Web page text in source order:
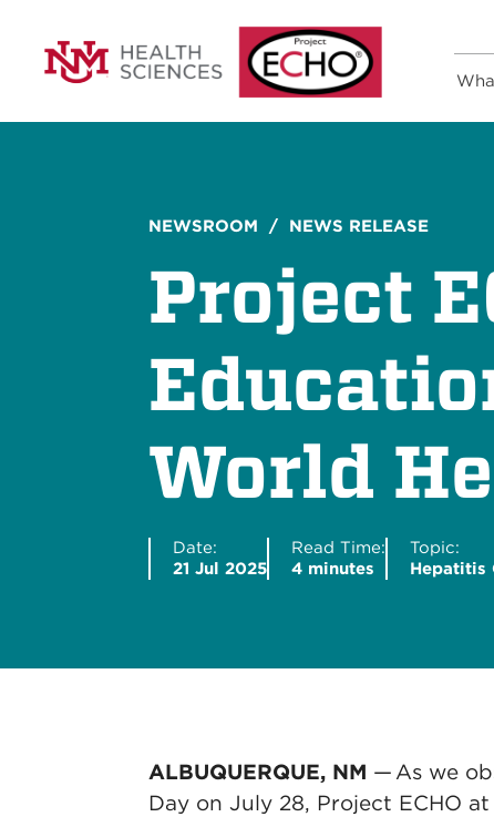
NEWSROOM / NEWS RELEASE
Project
World
Date:
21 Jul 2025
Read Time:
4 minutes
Topic:
Hepatitis
ALBUQUERQUE, NM — As we
Day on July 28, Project ECHO